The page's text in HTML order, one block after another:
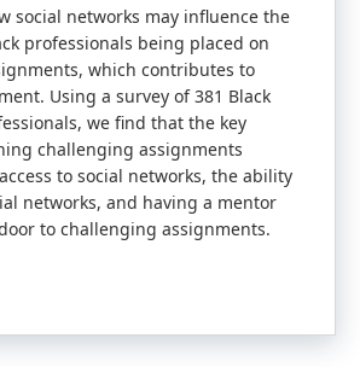
social networks may influence the
professionals being placed on
which contributes to
Using a survey of 381 Black
we find that the key
challenging assignments
to social networks, the ability
networks, and having a mentor
to challenging assignments.